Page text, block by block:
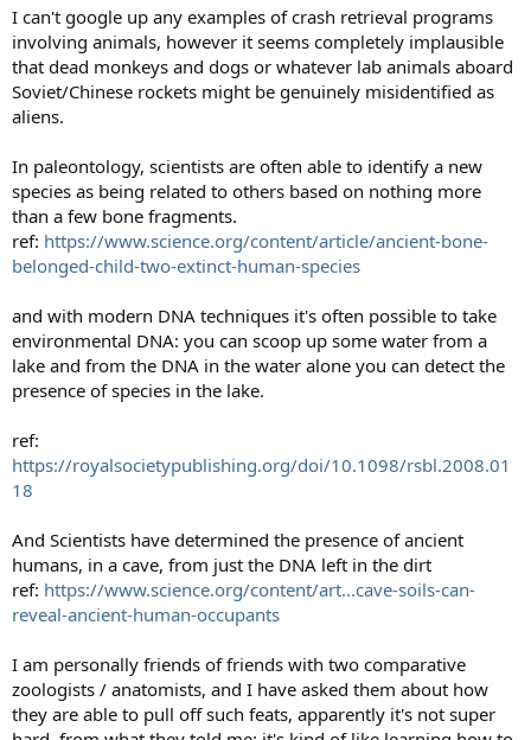
I can't google up any examples of crash retrieval programs
involving animals, however it seems completely implausible
that dead monkeys and dogs or whatever lab animals aboard
Soviet/Chinese rockets might be genuinely misidentified as
aliens.
In paleontology, scientists are often able to identify a new
species as being related to others based on nothing more
than a few bone fragments.
ref: https://www.science.org/content/article/ancient-bone-
belonged-child-two-extinct-human-species
and with modern DNA techniques it's often possible to take
environmental DNA: you can scoop up some water from a
lake and from the DNA in the water alone you can detect the
presence of species in the lake.
ref:
https://royalsocietypublishing.org/doi/10.1098/rsbl.2008.01
18
And Scientists have determined the presence of ancient
humans, in a cave, from just the DNA left in the dirt
ref: https://www.science.org/content/art...cave-soils-can-
reveal-ancient-human-occupants
I am personally friends of friends with two comparative
zoologists / anatomists, and I have asked them about how
they are able to pull off such feats, apparently it's not super